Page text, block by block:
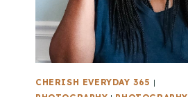
CHERISH EVERYDAY 365 |